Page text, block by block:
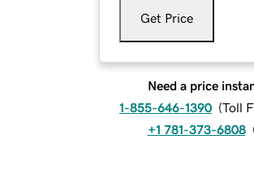
Get Price
Need a price
1-855-646-1390 (Toll
+1 781-373-6808